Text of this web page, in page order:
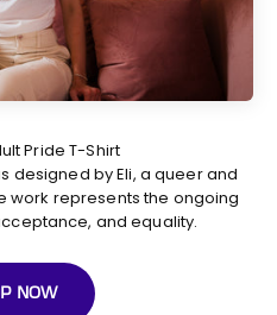
designed by Eli, a queer and
work represents the ongoing
and equality.
NOW